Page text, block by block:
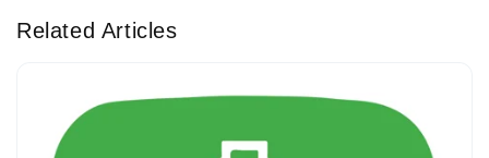
Related Articles